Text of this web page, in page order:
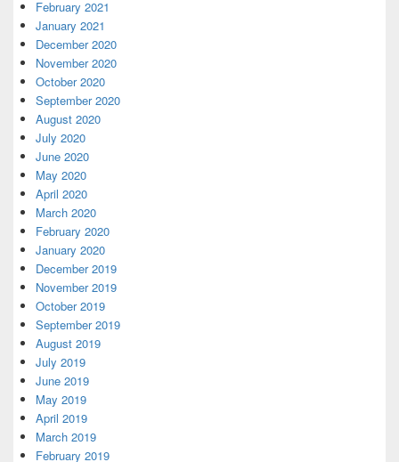
February 2021
January 2021
December 2020
November 2020
October 2020
September 2020
August 2020
July 2020
June 2020
May 2020
April 2020
March 2020
February 2020
January 2020
December 2019
November 2019
October 2019
September 2019
August 2019
July 2019
June 2019
May 2019
April 2019
March 2019
February 2019